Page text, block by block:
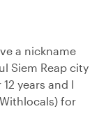
a nickname
Siem Reap city
years and I
for